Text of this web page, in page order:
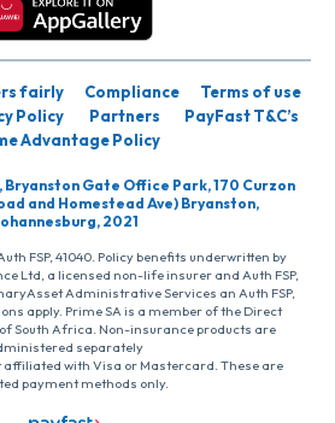
fairly Compliance
Terms of use
Policy Partners
PayFast T&C’s
Advantage Policy
Gate Office Park, 170 Curzon
and Homestead Ave) Bryanston,
2021
FSP, 41040. Policy benefits underwritten by
Ltd, a licensed non-life insurer and Auth FSP,
Administrative Services an Auth FSP,
apply. Prime SA is a member of the Direct
South Africa. Non-insurance products are
separately
affiliated with Visa or Mastercard. These are
payment methods only.